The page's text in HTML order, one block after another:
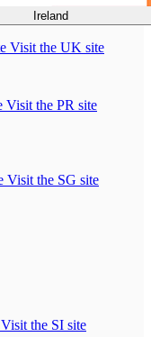
Ireland
Visit the UK site
Visit the PR site
Visit the SG site
Visit the SI site